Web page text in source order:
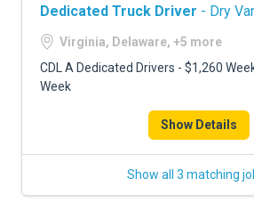
Dedicated Truck Driver - Dry
Virginia, Delaware, +5 more
CDL A Dedicated Drivers - $1,260
Week
Show Details
Show all 3 matching